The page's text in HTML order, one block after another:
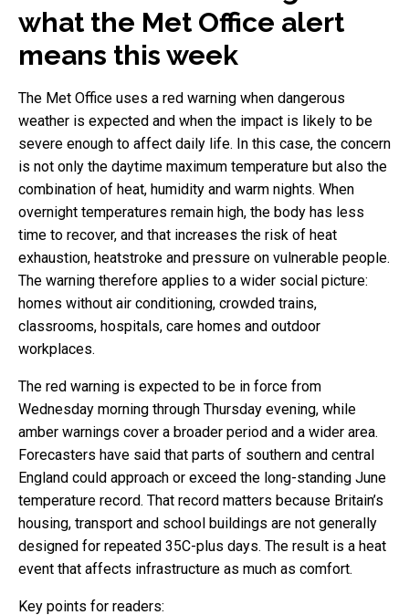
what the Met Office alert
means this week
The Met Office uses a red warning when dangerous
weather is expected and when the impact is likely to be
severe enough to affect daily life. In this case, the concern
is not only the daytime maximum temperature but also the
combination of heat, humidity and warm nights. When
overnight temperatures remain high, the body has less
time to recover, and that increases the risk of heat
exhaustion, heatstroke and pressure on vulnerable people.
The warning therefore applies to a wider social picture:
homes without air conditioning, crowded trains,
classrooms, hospitals, care homes and outdoor
workplaces.
The red warning is expected to be in force from
Wednesday morning through Thursday evening, while
amber warnings cover a broader period and a wider area.
Forecasters have said that parts of southern and central
England could approach or exceed the long-standing June
temperature record. That record matters because Britain’s
housing, transport and school buildings are not generally
designed for repeated 35C-plus days. The result is a heat
event that affects infrastructure as much as comfort.
Key points for readers: